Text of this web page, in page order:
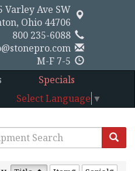
Varley Ave SW
Ohio 44706
800 235-6088
M-F 7-5
Specials
Select Language ▼